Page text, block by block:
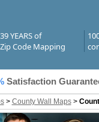
39 YEARS of
Zip Code Mapping
Satisfaction
> County Wall Maps>